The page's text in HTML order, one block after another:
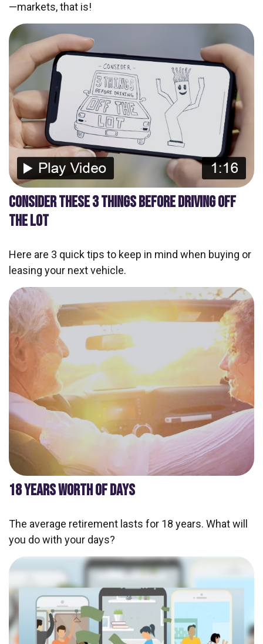
—markets, that is!
CONSIDER THESE 3 THINGS BEFORE DRIVING OFF
THE LOT
Here are 3 quick tips to keep in mind when buying or
leasing your next vehicle.
18 YEARS WORTH OF DAYS
The average retirement lasts for 18 years. What will
you do with your days?